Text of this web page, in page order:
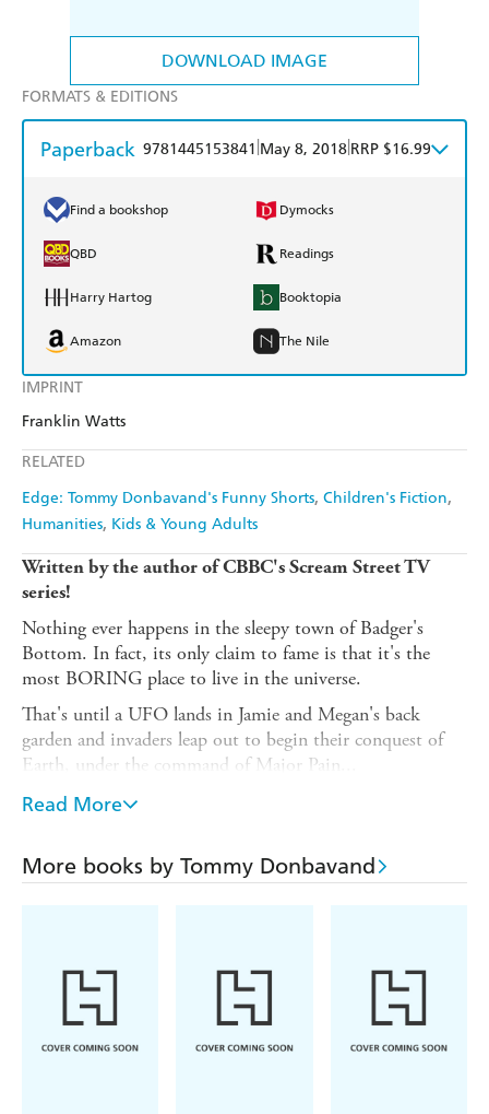
DOWNLOAD IMAGE
IMPRINT
Franklin Watts
RELATED
Edge: Tommy Donbavand's Funny Shorts Children's Fiction
Humanities Kids & Young Adults
FORMATS & EDITIONS
Paperback 9781445153841 May 8, 2018 RRP $16.99
Find a bookshop Dymocks
QBD Readings
Harry Hartog Booktopia
Amazon The Nile
Written by the author of CBBC's Scream Street TV
series!
Nothing ever happens in the sleepy town of Badger's
Bottom. In fact, its only claim to fame is that it's the
most BORING place to live in the universe.
That's until a UFO lands in Jamie and Megan's back
garden and invaders leap out to begin their conquest of
Earth, under the command of Major Pain...
Tommy Donbavand's Funny Shorts is a series of 4,000-
perfect for bridging the gap between first chapter books
and independent reading.
Read More
More books by Tommy Donbavand